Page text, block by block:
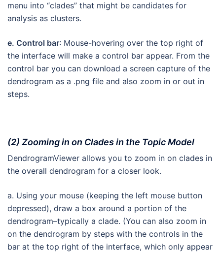
menu into “clades” that might be candidates for
analysis as clusters.
e. Control bar: Mouse-hovering over the top right of
the interface will make a control bar appear. From the
control bar you can download a screen capture of the
dendrogram as a .png file and also zoom in or out in
steps.
(2) Zooming in on Clades in the Topic Model
DendrogramViewer allows you to zoom in on clades in
the overall dendrogram for a closer look.
a. Using your mouse (keeping the left mouse button
depressed), draw a box around a portion of the
dendrogram–typically a clade. (You can also zoom in
on the dendrogram by steps with the controls in the
bar at the top right of the interface, which only appear